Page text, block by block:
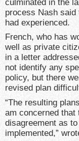
culminated in the
process Nash said
had experienced.
French, who has
well as private
in a letter
not identify any
policy, but there
revised plan
“The resulting
am concerned that
disagreement as
implemented,”